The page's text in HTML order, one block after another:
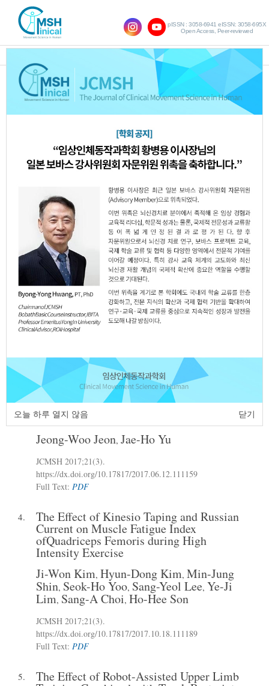
SHOW NAVIGATION
pISSN : 3058-6941 eISSN: 3058-695X
Open Access, Peer-reviewed
Vol.21 No.3; 2017
Effect of Trunk Facilitation based on the
Bobath Concept on Trunk Alignment
andWeight Distribution in Patients with
Stroke
Byong-Yong Hwang
JCMSH 2017
https://dx.doi.org/10.17817/2017.09.20.111191
Full Text:
2. The Effect of Heel Height on the Balance
Ability and Sensation of Young Adult
Women
Su-Hee Choi, Jae-Gun Seo,Sang-Ho Lee
Full Text:
PDF
3. Analysis of Kinematic Difference
According to Velocity of Ball in High
School Baseball Player
Jeong-Woo Jeon, Jae-Ho Yu
JCMSH 2017;21(3).
https://dx.doi.org/10.17817/2017.06.12.111159
Full Text: PDF
4. The Effect of Kinesio Taping and Russian
Current on Muscle Fatigue Index
ofQuadriceps Femoris during High
Intensity Exercise
Ji-Won Kim, Hyun-Dong Kim, Min-Jung
Shin, Seok-Ho Yoo, Sang-Yeol Lee, Ye-Ji
Lim, Sang-A Choi, Ho-Hee Son
JCMSH 2017;21(3).
https://dx.doi.org/10.17817/2017.10.18.111189
Full Text: PDF
5. The Effect of Robot-Assisted Upper Limb
오늘 하루 열지 않음 닫기